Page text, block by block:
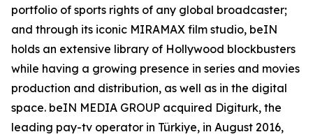
portfolio of sports rights of any global broadcaster;
and through its iconic MIRAMAX film studio, beIN
holds an extensive library of Hollywood blockbusters
while having a growing presence in series and movies
production and distribution, as well as in the digital
space. beIN MEDIA GROUP acquired Digiturk, the
leading pay-tv operator in Türkiye, in August 2016,